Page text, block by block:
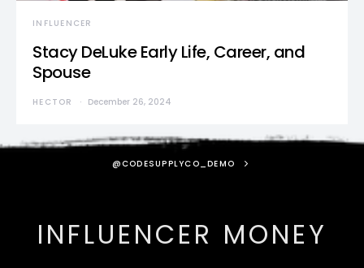
INFLUENCER
Stacy DeLuke Early Life, Career, and
Spouse
HECTOR December 26, 2024
@CODESUPPLYCO_DEMO
INFLUENCER MONEY